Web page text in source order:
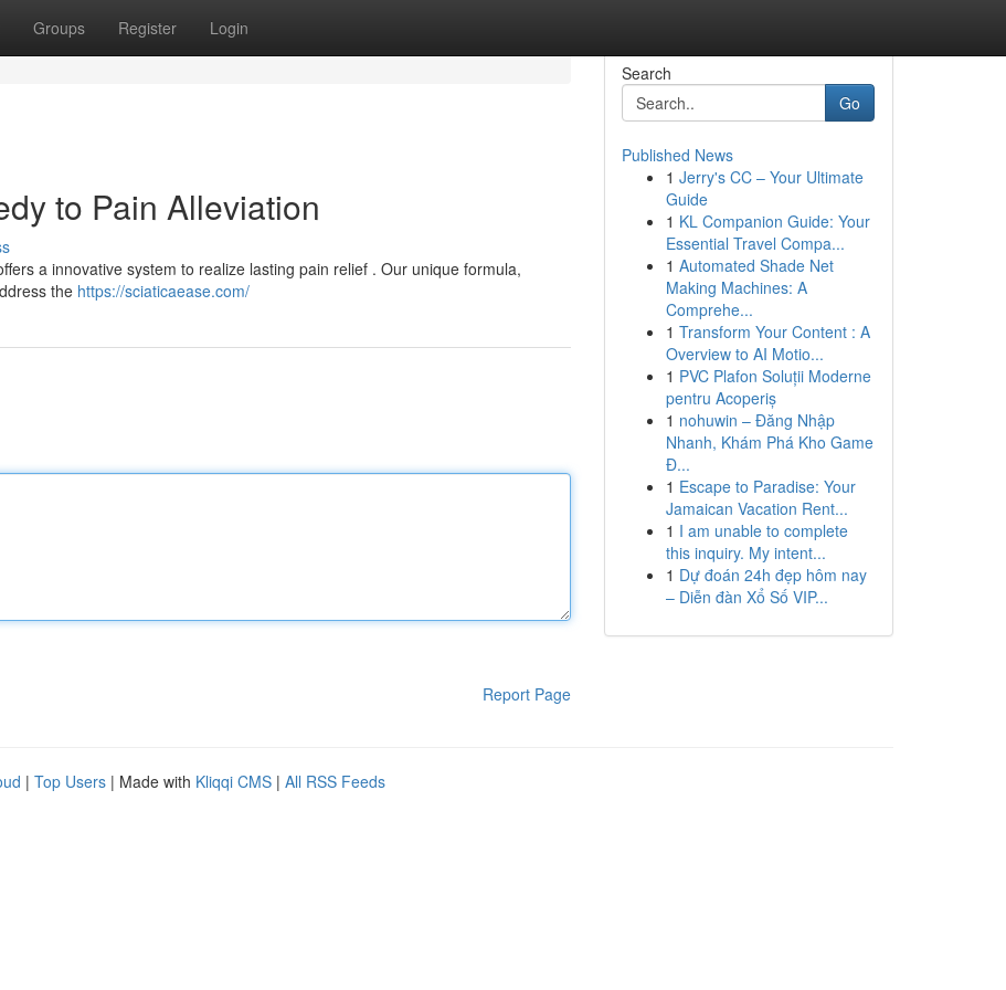
Groups Register Login
to Pain Alleviation
a innovative system to realize lasting pain relief . Our unique formula,
the https://sciaticaease.com/
Report Page
Search
Go
Published News
1 Jerry's CC – Your Ultimate
Guide
1 KL Companion Guide: Your
Essential Travel Compa...
1 Automated Shade Net
Making Machines: A
Comprehe...
1 Transform Your Content : A
Overview to AI Motio...
1 PVC Plafon Soluții Moderne
pentru Acoperiș
1 nohuwin – Đăng Nhập
Nhanh, Khám Phá Kho Game
Đ...
1 Escape to Paradise: Your
Jamaican Vacation Rent...
1 I am unable to complete
this inquiry. My intent...
1 Dự đoán 24h đẹp hôm nay
– Diễn đàn Xổ Số VIP...
| Top Users | Made with Kliqqi CMS | All RSS Feeds